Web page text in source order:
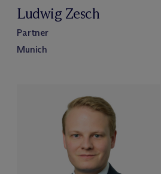
Ludwig Zesch
Partner
Munich